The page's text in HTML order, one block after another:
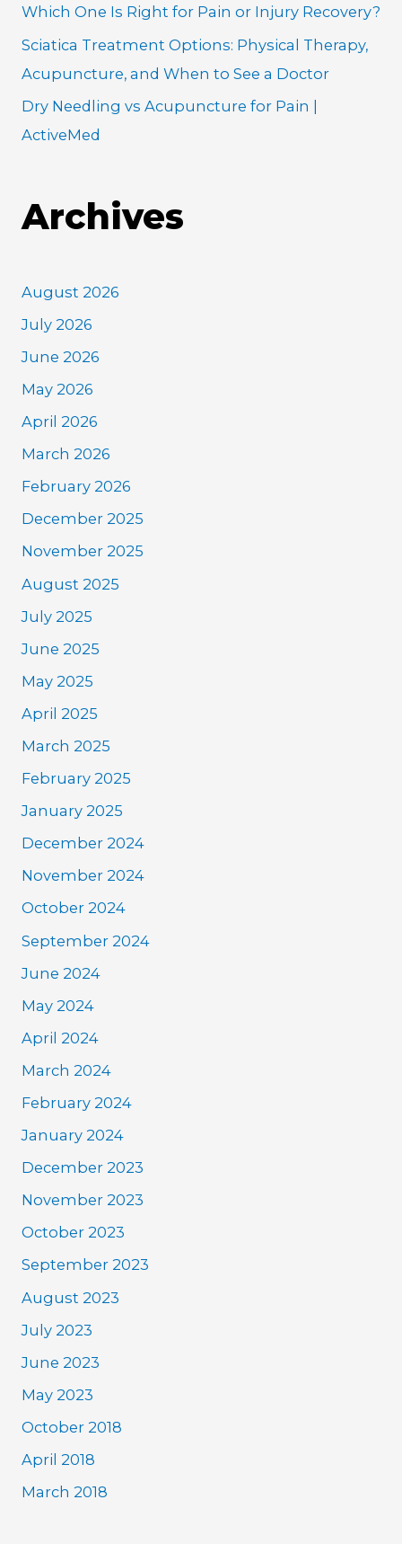
Which One Is Right for Pain or Injury Recovery?
Sciatica Treatment Options: Physical Therapy,
Acupuncture, and When to See a Doctor
Dry Needling vs Acupuncture for Pain |
ActiveMed
Archives
August 2026
July 2026
June 2026
May 2026
April 2026
March 2026
February 2026
December 2025
November 2025
August 2025
July 2025
June 2025
May 2025
April 2025
March 2025
February 2025
January 2025
December 2024
November 2024
October 2024
September 2024
June 2024
May 2024
April 2024
March 2024
February 2024
January 2024
December 2023
November 2023
October 2023
September 2023
August 2023
July 2023
June 2023
May 2023
October 2018
April 2018
March 2018